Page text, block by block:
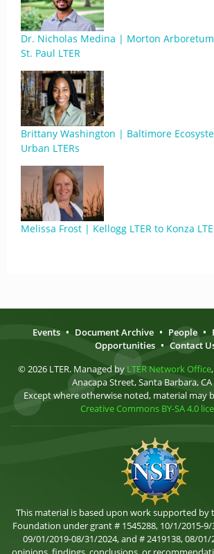
Dr. Nicholas Medina | Morton
St. Paul LTER
Brittany Washington | Baltimore
Urban LTERs
Melissa Frost | Kellogg LTER to Konza
Events • Document Archive • People •
Opportunities • Contact
© 2026 LTER. Managed by LTER Network Office
Anacapa Street, Santa Barbara, CA
Except where otherwise noted, material may
Creative Commons BY-SA 4.0
This material is based upon work supported by
Foundation under grant # 1545288, 10/1/2015-9/
09/01/2019-08/31/2024, and # 2419138, 08/